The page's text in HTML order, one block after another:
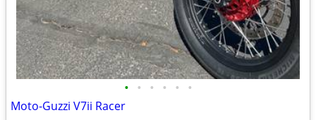
• • • • • •
Moto-Guzzi V7ii Racer